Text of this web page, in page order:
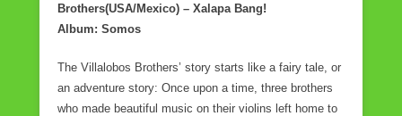
Brothers(USA/Mexico) – Xalapa Bang!
Album: Somos
The Villalobos Brothers’ story starts like a fairy tale, or
an adventure story: Once upon a time, three brothers
who made beautiful music on their violins left home to